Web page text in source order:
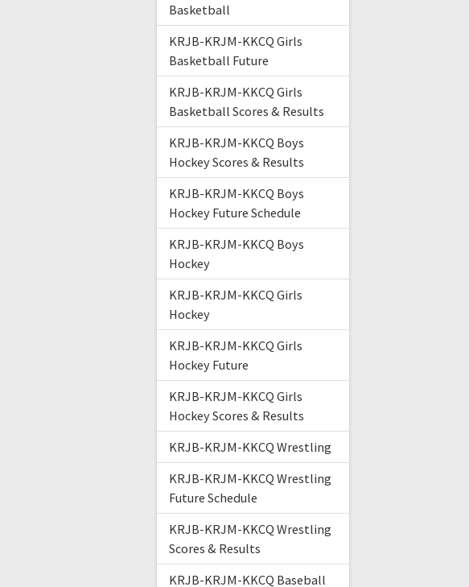
Basketball
KRJB-KRJM-KKCQ Girls
Basketball Future
KRJB-KRJM-KKCQ Girls
Basketball Scores & Results
KRJB-KRJM-KKCQ Boys
Hockey Scores & Results
KRJB-KRJM-KKCQ Boys
Hockey Future Schedule
KRJB-KRJM-KKCQ Boys
Hockey
KRJB-KRJM-KKCQ Girls
Hockey
KRJB-KRJM-KKCQ Girls
Hockey Future
KRJB-KRJM-KKCQ Girls
Hockey Scores & Results
KRJB-KRJM-KKCQ Wrestling
KRJB-KRJM-KKCQ Wrestling
Future Schedule
KRJB-KRJM-KKCQ Wrestling
Scores & Results
KRJB-KRJM-KKCQ Baseball